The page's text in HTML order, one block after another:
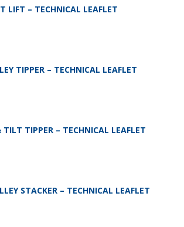
LIFT – TECHNICAL LEAFLET
TIPPER – TECHNICAL LEAFLET
TIPPER – TECHNICAL LEAFLET
STACKER – TECHNICAL LEAFLET